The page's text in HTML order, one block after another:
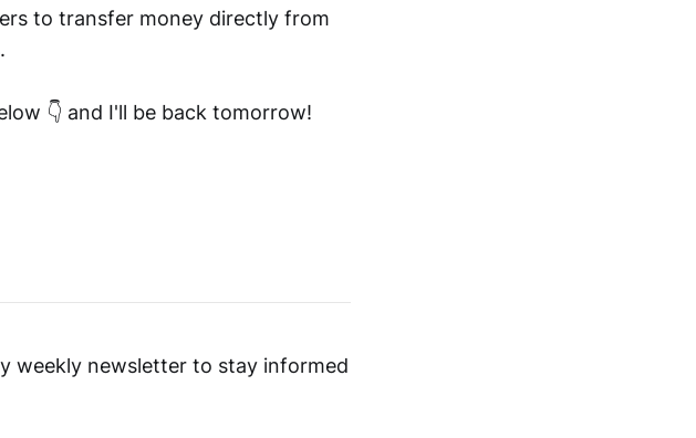
to transfer money directly from
👇 and I'll be back tomorrow!
weekly newsletter to stay informed